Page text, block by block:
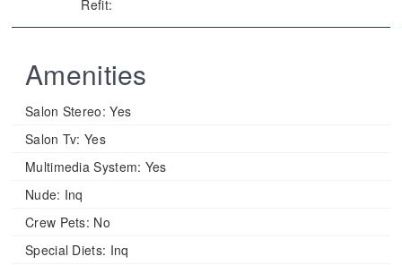
Refit:
Amenities
Salon Stereo: Yes
Salon Tv: Yes
Multimedia System: Yes
Nude: Inq
Crew Pets: No
Special Diets: Inq